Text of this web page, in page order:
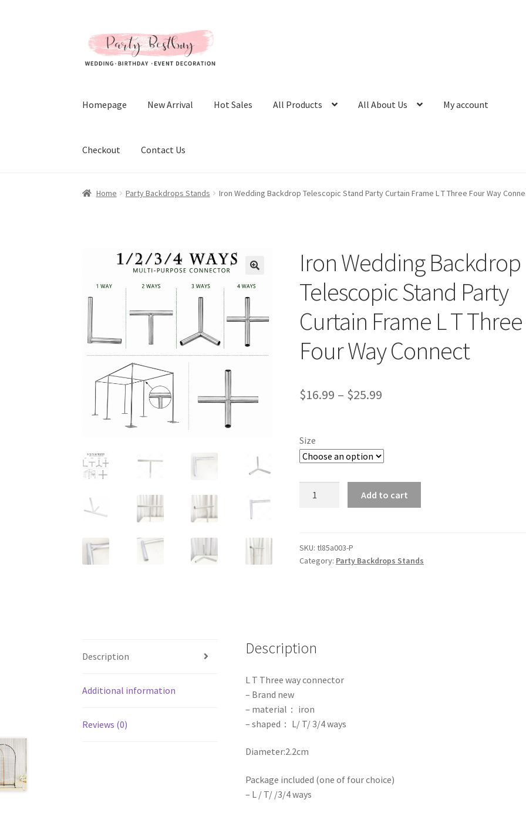
to
navigation
to
content
Homepage New Arrival Hot Sales All Products All About Us My account
Checkout Contact Us
Home Party Backdrops Stands Iron Wedding Backdrop Telescopic Stand Party Curtain Frame L T Three Four Way
Iron Wedding Backdrop
Telescopic Stand Party
Curtain Frame L T Three
Four Way Connect
$16.99 – $25.99
Size
Stand
Party
Four
Connect
Add to cart
SKU:tl85a003-P
Category: Party Backdrops Stands
Description
Additional information
Reviews (0)
Description
L T Three way connector
– Brand new
– material： iron
– shaped： L/ T/ 3/4 ways
Diameter:2.2cm
Package included (one of four choice)
– L / T/ /3/4 ways